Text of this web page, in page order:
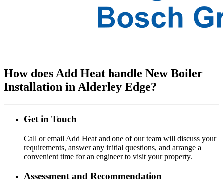
How does Add Heat handle New Boiler
Installation in Alderley Edge?
Get in Touch
Call or email Add Heat and one of our team will discuss your
requirements, answer any initial questions, and arrange a
convenient time for an engineer to visit your property.
Assessment and Recommendation